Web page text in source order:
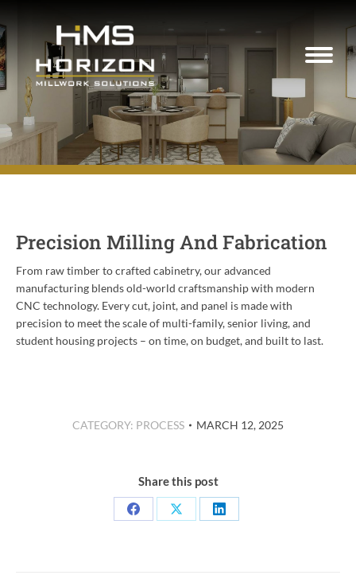
Precision Milling And Fabrication
From raw timber to crafted cabinetry, our advanced
manufacturing blends old-world craftsmanship with modern
CNC technology. Every cut, joint, and panel is made with
precision to meet the scale of multi-family, senior living, and
student housing projects – on time, on budget, and built to last.
CATEGORY: PROCESS MARCH 12, 2025
Share this post
Share
Share
Share